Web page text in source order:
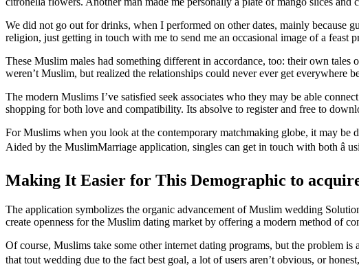
We did not go out for drinks, when I performed on other dates, mainly because
religion, just getting in touch with me to send me an occasional image of a feast
These Muslim males had something different in accordance, too: their own
weren’t Muslim, but realized the relationships could never ever get
The modern Muslims I’ve satisfied seek associates who they may be able
shopping for both love and compatibility. Its absolve to register and free to
For Muslims when you look at the contemporary matchmaking globe, it may
Aided by the MuslimMarriage application, singles can get in touch with both â
Making It Easier for This Demographic to
The application symbolizes the organic advancement of Muslim wedding
create openness for the Muslim dating market by offering a modern method of
Of course, Muslims take some other internet dating programs, but the problem is
that tout wedding due to the fact best goal, a lot of users aren’t obvious, or